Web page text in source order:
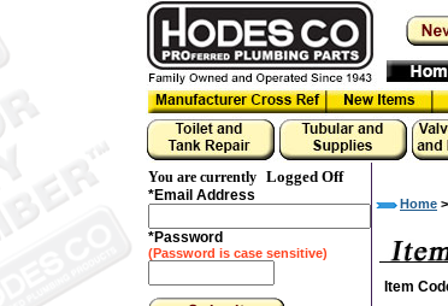
You are currently
Logged Off
*Email Address
*Password
(Password is case sensitive)
Home
Item